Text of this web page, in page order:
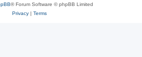
® Forum Software © phpBB Limited
Privacy| Terms